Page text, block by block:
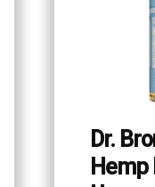
Dr.
Hemp